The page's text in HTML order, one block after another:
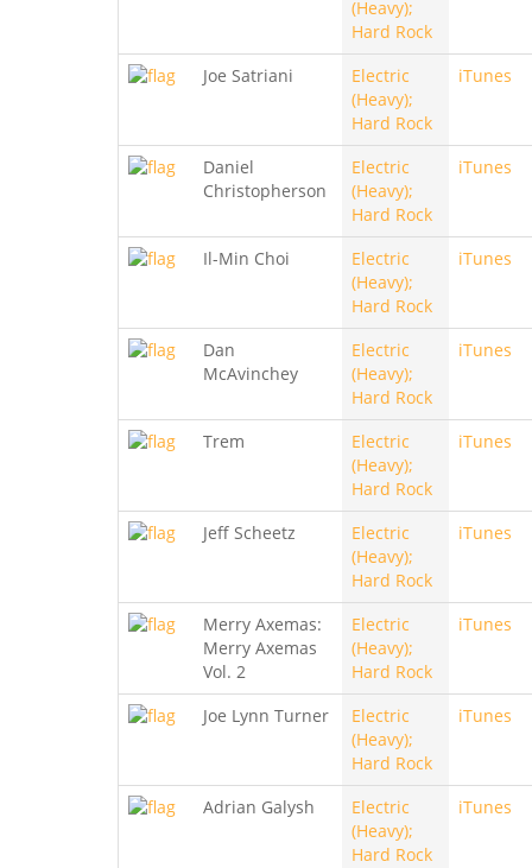
(Heavy);
Hard Rock
Joe Satriani
Electric
(Heavy);
Hard Rock
iTunes
Daniel
Christopherson
Electric
(Heavy);
Hard Rock
iTunes
Il-Min Choi
Electric
(Heavy);
Hard Rock
iTunes
Dan
McAvinchey
Electric
(Heavy);
Hard Rock
iTunes
Trem
Electric
(Heavy);
Hard Rock
iTunes
Jeff Scheetz
Electric
(Heavy);
Hard Rock
iTunes
Merry Axemas:
Merry Axemas
Vol. 2
Electric
(Heavy);
Hard Rock
iTunes
Joe Lynn Turner
Electric
(Heavy);
Hard Rock
iTunes
Adrian Galysh
Electric
(Heavy);
Hard Rock
iTunes